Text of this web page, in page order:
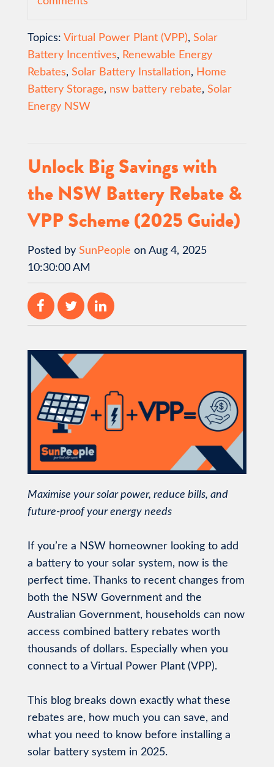
Topics: Virtual Power Plant (VPP), Solar
Battery Incentives, Renewable Energy
Rebates, Solar Battery Installation, Home
Battery Storage, nsw battery rebate, Solar
Energy NSW
Unlock Big Savings with
the NSW Battery Rebate &
VPP Scheme (2025 Guide)
Posted by SunPeople on Aug 4, 2025
10:30:00 AM
Maximise your solar power, reduce bills, and
future-proof your energy needs
If you’re a NSW homeowner looking to add
a battery to your solar system, now is the
perfect time. Thanks to recent changes from
both the NSW Government and the
Australian Government, households can now
access combined battery rebates worth
thousands of dollars. Especially when you
connect to a Virtual Power Plant (VPP).
This blog breaks down exactly what these
rebates are, how much you can save, and
what you need to know before installing a
solar battery system in 2025.